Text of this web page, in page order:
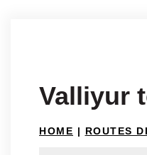
Valliyur
HOME | ROUTES